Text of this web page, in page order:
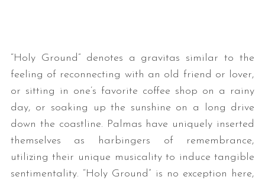
“Holy Ground” denotes a gravitas similar to the
feeling of reconnecting with an old friend or lover,
or sitting in one’s favorite coffee shop on a rainy
day, or soaking up the sunshine on a long drive
down the coastline. Palmas have uniquely inserted
themselves as harbingers of remembrance,
utilizing their unique musicality to induce tangible
sentimentality. “Holy Ground” is no exception here,